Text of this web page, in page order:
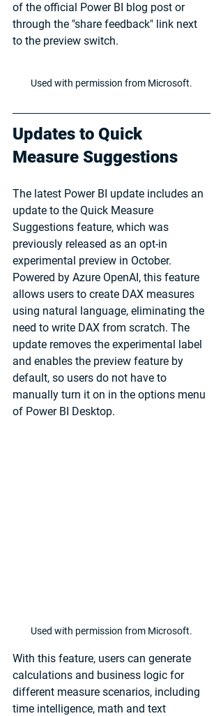
of the official Power BI blog post or
through the "share feedback" link next
to the preview switch.
Used with permission from Microsoft.
Updates to Quick
Measure Suggestions
The latest Power BI update includes an
update to the Quick Measure
Suggestions feature, which was
previously released as an opt-in
experimental preview in October.
Powered by Azure OpenAI, this feature
allows users to create DAX measures
using natural language, eliminating the
need to write DAX from scratch. The
update removes the experimental label
and enables the preview feature by
default, so users do not have to
manually turn it on in the options menu
of Power BI Desktop.
Used with permission from Microsoft.
With this feature, users can generate
calculations and business logic for
different measure scenarios, including
time intelligence, math and text